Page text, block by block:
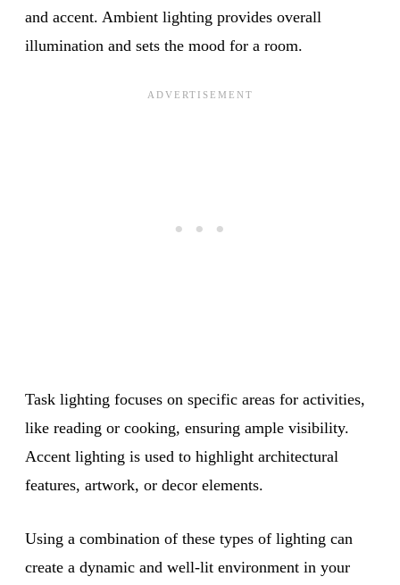
and accent. Ambient lighting provides overall
illumination and sets the mood for a room.
Task lighting focuses on specific areas for activities,
like reading or cooking, ensuring ample visibility.
Accent lighting is used to highlight architectural
features, artwork, or decor elements.
Using a combination of these types of lighting can
create a dynamic and well-lit environment in your